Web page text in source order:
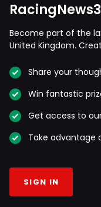
Become part of the
United Kingdom.
Share your
Win fantastic
Get access to
Take advantage
SIGN IN